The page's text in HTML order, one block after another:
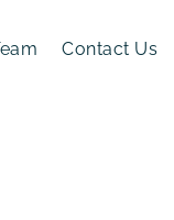
Contact Us